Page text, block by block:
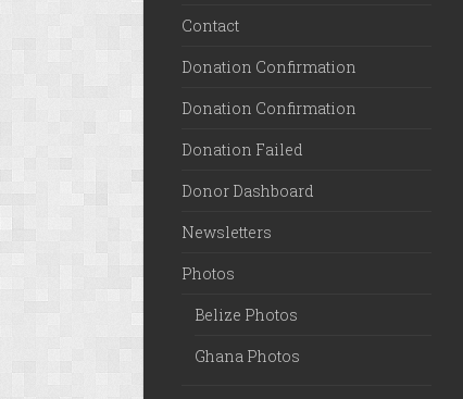
Contact
Donation Confirmation
Donation Confirmation
Donation Failed
Donor Dashboard
Newsletters
Photos
Belize Photos
Ghana Photos